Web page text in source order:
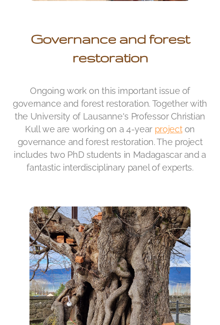
Governance and forest
restoration
Ongoing work on this important issue of
governance and forest restoration. Together with
the University of Lausanne's Professor Christian
Kull we are working on a 4-year projecton
governance and forest restoration. The project
includes two PhD students in Madagascar and a
fantastic interdisciplinary panel of experts.